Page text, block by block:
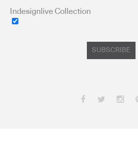
Indesignlive Collection
SUBSCRIBE